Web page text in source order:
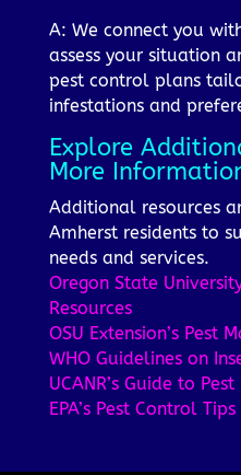
A: We connect you
assess your situation
pest control plans
infestations and
Explore
More
Additional resources
Amherst residents to
needs and services.
Oregon State
Resources
OSU Extension’s Pest
WHO Guidelines on
UCANR’s Guide to
EPA’s Pest Control Tips